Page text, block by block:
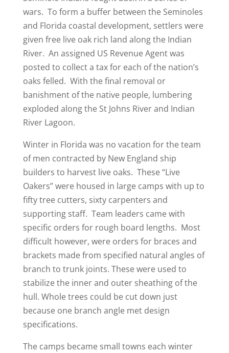
wars. To form a buffer between the Seminoles
and Florida coastal development, settlers were
given free live oak rich land along the Indian
River. An assigned US Revenue Agent was
posted to collect a tax for each of the nation’s
oaks felled. With the final removal or
banishment of the native people, lumbering
exploded along the St Johns River and Indian
River Lagoon.
Winter in Florida was no vacation for the team
of men contracted by New England ship
builders to harvest live oaks. These “Live
Oakers” were housed in large camps with up to
fifty tree cutters, sixty carpenters and
supporting staff. Team leaders came with
specific orders for rough board lengths. Most
difficult however, were orders for braces and
brackets made from specified natural angles of
branch to trunk joints. These were used to
stabilize the inner and outer sheathing of the
hull. Whole trees could be cut down just
because one branch angle met design
specifications.
The camps became small towns each winter